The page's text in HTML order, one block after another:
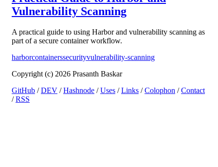
Vulnerability Scanning
A practical guide to using Harbor and vulnerability scanning as
part of a secure container workflow.
harborcontainerssecurityvulnerability-scanning
Copyright (c) 2026 Prasanth Baskar
GitHub /DEV /Hashnode /Uses /Links /Colophon /Contact
/RSS